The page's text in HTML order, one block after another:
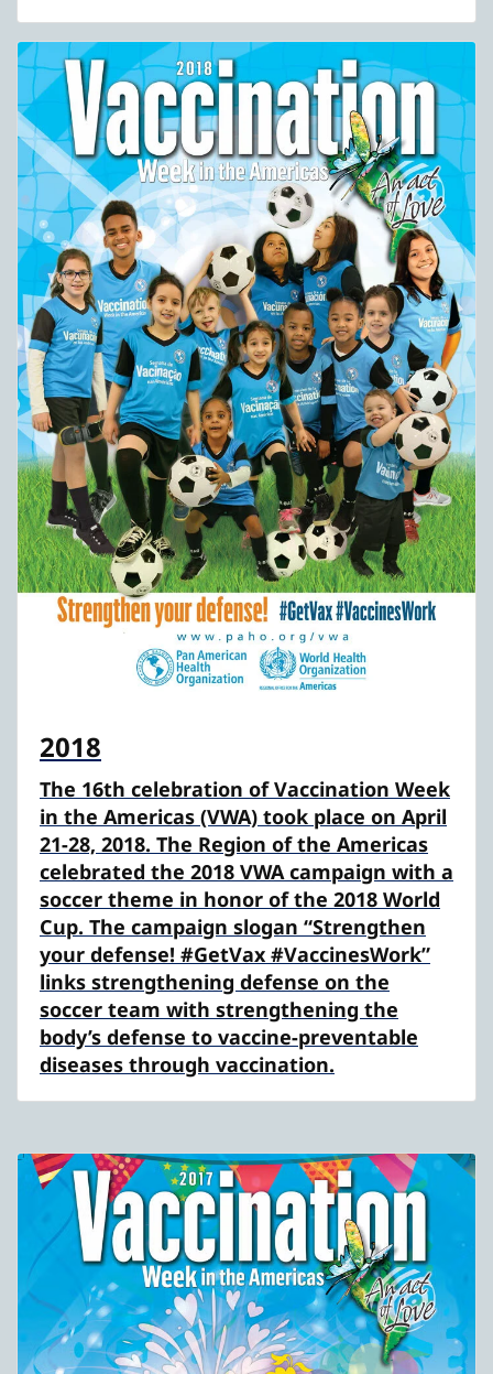
2018
The 16th celebration of Vaccination Week
in the Americas (VWA) took place on April
21-28, 2018. The Region of the Americas
celebrated the 2018 VWA campaign with a
soccer theme in honor of the 2018 World
Cup. The campaign slogan “Strengthen
your defense! #GetVax #VaccinesWork”
links strengthening defense on the
soccer team with strengthening the
body’s defense to vaccine-preventable
diseases through vaccination.